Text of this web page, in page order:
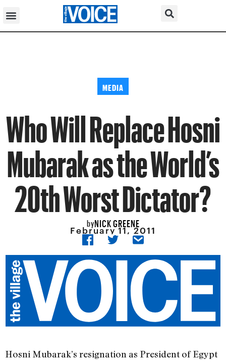
MEDIA
Who Will Replace Hosni
Mubarak as the World’s
20th Worst Dictator?
byNICK GREENE
February 11, 2011
Hosni Mubarak’s resignation as President of Egypt